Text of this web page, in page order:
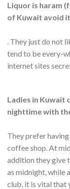
Liquor is haram
of Kuwait avoid it
. They just do not
tend to be every-
internet sites
Ladies in Kuwait
nighttime with
They prefer
coffee shop. At
addition they give
as midnight, while
club, it is vital that